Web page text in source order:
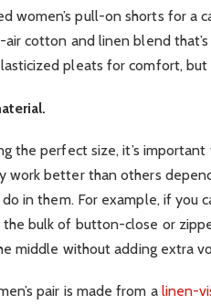
women’s pull-on shorts for a
cotton and linen blend
pleats for comfort,
the perfect size, it’s
work better than others
in them. For example, if you
the bulk of button-close or
middle without adding extra
pair is made from a linen-